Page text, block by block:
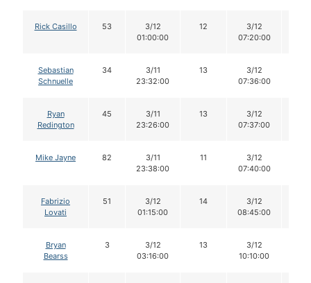
Rick Casillo 53
3/12
01:00:00
12
3/12
07:20:00
Sebastian
Schnuelle
34
3/11
23:32:00
13
3/12
07:36:00
Ryan
Redington
45
3/11
23:26:00
13
3/12
07:37:00
Mike Jayne 82
3/11
23:38:00
11
3/12
07:40:00
Fabrizio
Lovati
51
3/12
01:15:00
14
3/12
08:45:00
Bryan
Bearss
3
3/12
03:16:00
13
3/12
10:10:00